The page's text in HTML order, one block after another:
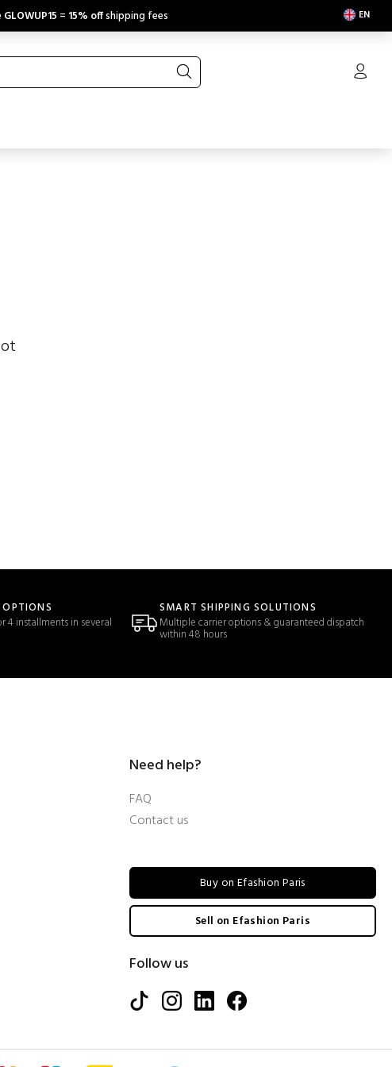
GLOWUP15 = 15% offshipping fees EN
4 installments in several
SMART SHIPPING SOLUTIONS
Multiple carrier options & guaranteed dispatch
within 48 hours
Need help?
FAQ
Contact us
Buy on Efashion Paris
Sell on Efashion Paris
Follow us